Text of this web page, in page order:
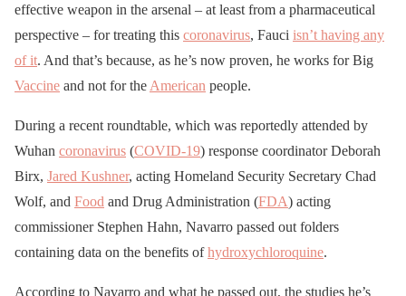
— Joey Salads
(@JoeySalads)April 12,
2020
effective weapon in the arsenal – at least from a pharmaceutical
perspective – for treating this coronavirus, Fauci isn’t having any
of it. And that’s because, as he’s now proven, he works for Big
Vaccine and not for the American people.
During a recent roundtable, which was reportedly attended by
Wuhan coronavirus (COVID-19) response coordinator Deborah
Birx, Jared Kushner, acting Homeland Security Secretary Chad
Wolf, and Food and Drug Administration (FDA) acting
commissioner Stephen Hahn, Navarro passed out folders
containing data on the benefits ofhydroxychloroquine.
According to Navarro and what he passed out, the studies he’s